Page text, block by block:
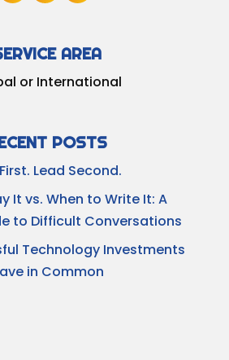
AREA
or International
POSTS
Lead Second.
It vs. When to Write It: A
to Difficult Conversations
Technology Investments
in Common